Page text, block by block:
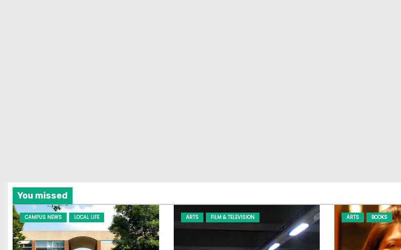
You missed
CAMPUS NEWS LOCAL LIFE ARTS FILM & TELEVISION ARTS BOOKS